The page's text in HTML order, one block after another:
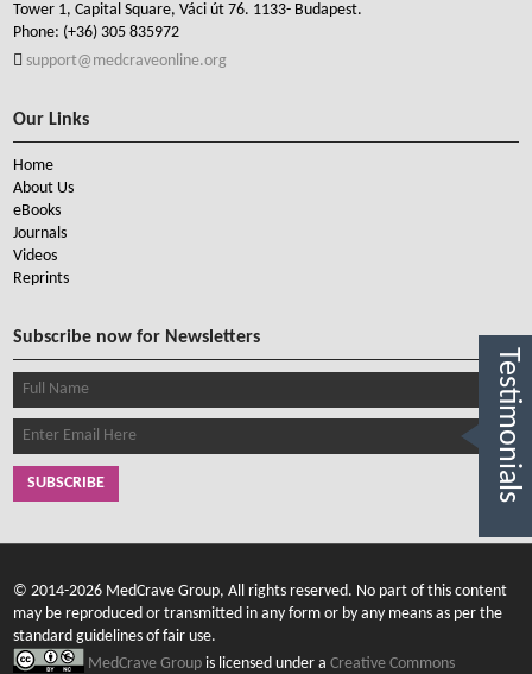
Tower 1, Capital Square, Váci út 76. 1133- Budapest.
Phone: (+36) 305 835972
support@medcraveonline.org
Our Links
Home
About Us
eBooks
Journals
Videos
Reprints
Subscribe now for Newsletters
SUBSCRIBE
© 2014-2026 MedCrave Group, All rights reserved. No part of this content
may be reproduced or transmitted in any form or by any means as per the
standard guidelines of fair use.
MedCrave Group is licensed under aCreative Commons
Testimonials